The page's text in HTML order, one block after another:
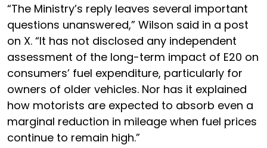
“The Ministry’s reply leaves several important
questions unanswered,” Wilson said in a post
on X. “It has not disclosed any independent
assessment of the long-term impact of E20 on
consumers’ fuel expenditure, particularly for
owners of older vehicles. Nor has it explained
how motorists are expected to absorb even a
marginal reduction in mileage when fuel prices
continue to remain high.”